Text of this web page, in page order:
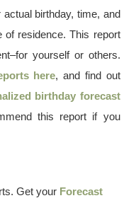
birthday, time, and
of residence. This report
yourself or others.
here, and find out
birthday forecast
this report if you
Get your Forecast